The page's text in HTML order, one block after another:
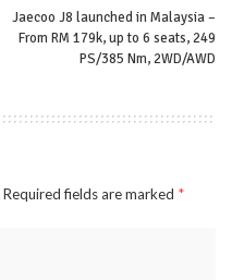
Jaecoo J8 launched in Malaysia –
From RM 179k, up to 6 seats, 249
PS/385 Nm, 2WD/AWD
Required fields are marked *